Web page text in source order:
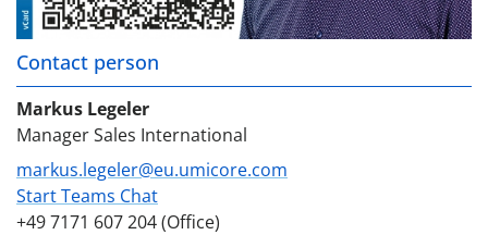
Contact person
Markus Legeler
Manager Sales International
markus.legeler@eu.umicore.com
Start Teams Chat
+49 7171 607 204 (Office)